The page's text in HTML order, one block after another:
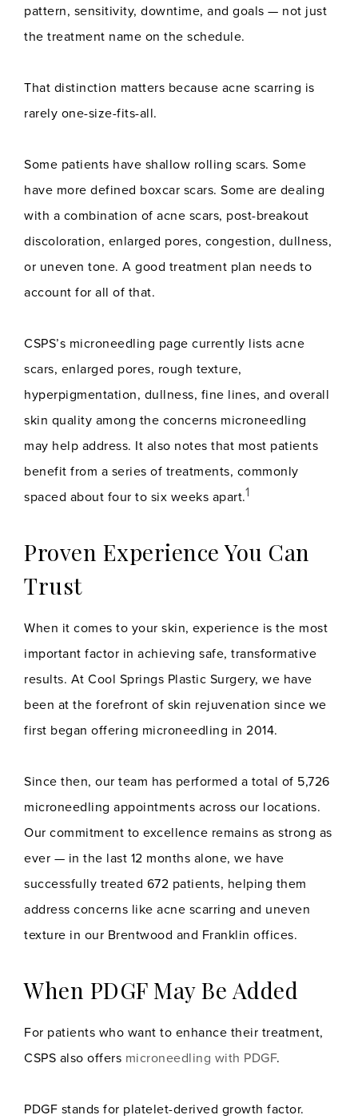
pattern, sensitivity, downtime, and goals — not just
the treatment name on the schedule.
That distinction matters because acne scarring is
rarely one-size-fits-all.
Some patients have shallow rolling scars. Some
have more defined boxcar scars. Some are dealing
with a combination of acne scars, post-breakout
discoloration, enlarged pores, congestion, dullness,
or uneven tone. A good treatment plan needs to
account for all of that.
CSPS’s microneedling page currently lists acne
scars, enlarged pores, rough texture,
hyperpigmentation, dullness, fine lines, and overall
skin quality among the concerns microneedling
may help address. It also notes that most patients
benefit from a series of treatments, commonly
spaced about four to six weeks apart.1
Proven Experience You Can
Trust
When it comes to your skin, experience is the most
important factor in achieving safe, transformative
results. At Cool Springs Plastic Surgery, we have
been at the forefront of skin rejuvenation since we
first began offering microneedling in 2014.
Since then, our team has performed a total of 5,726
microneedling appointments across our locations.
Our commitment to excellence remains as strong as
ever — in the last 12 months alone, we have
successfully treated 672 patients, helping them
address concerns like acne scarring and uneven
texture in our Brentwood and Franklin offices.
When PDGF May Be Added
For patients who want to enhance their treatment,
CSPS also offers microneedling with PDGF.
PDGF stands for platelet-derived growth factor.